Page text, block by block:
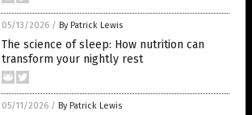
05/13/2026 / By Patrick Lewis
The science of sleep: How nutrition can
transform your nightly rest
05/11/2026 / By Patrick Lewis